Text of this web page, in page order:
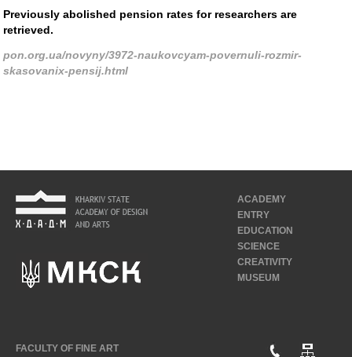
Previously abolished pension rates for researchers are
retrieved.
pon.org.ua/novyny/3972-naukovcyam-povernuli-rozmir-
skasovanix-pensij.html
ACADEMY
ENTRY
EDUCATION
SCIENCE
CREATIVITY
MUSEUM
FACULTY OF FINE ART